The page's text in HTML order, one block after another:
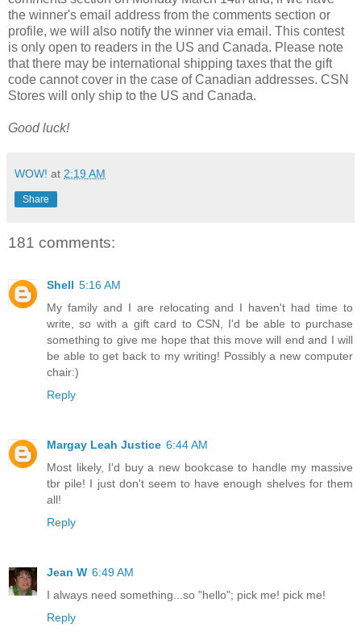
the winner's email address from the comments section or
profile, we will also notify the winner via email. This contest
is only open to readers in the US and Canada. Please note
that there may be international shipping taxes that the gift
code cannot cover in the case of Canadian addresses. CSN
Stores will only ship to the US and Canada.
Good luck!
WOW! at 2:19 AM
Share
181 comments:
Shell 5:16 AM
My family and I are relocating and I haven't had time to
write, so with a gift card to CSN, I'd be able to purchase
something to give me hope that this move will end and I will
be able to get back to my writing! Possibly a new computer
chair:)
Reply
Margay Leah Justice 6:44 AM
Most likely, I'd buy a new bookcase to handle my massive
tbr pile! I just don't seem to have enough shelves for them
all!
Reply
Jean W 6:49 AM
I always need something...so "hello"; pick me! pick me!
Reply